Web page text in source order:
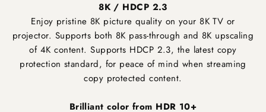
8K / HDCP 2.3
Enjoy pristine 8K picture quality on your 8K TV or
projector. Supports both 8K pass-through and 8K upscaling
of 4K content. Supports HDCP 2.3, the latest copy
protection standard, for peace of mind when streaming
copy protected content.
Brilliant color from HDR 10+